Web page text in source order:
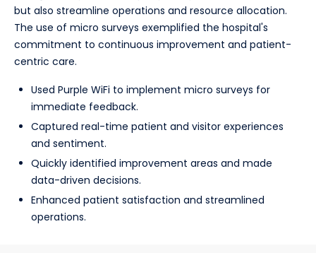
but also streamline operations and resource allocation.
The use of micro surveys exemplified the hospital's
commitment to continuous improvement and patient-
centric care.
Used Purple WiFi to implement micro surveys for
immediate feedback.
Captured real-time patient and visitor experiences
and sentiment.
Quickly identified improvement areas and made
data-driven decisions.
Enhanced patient satisfaction and streamlined
operations.